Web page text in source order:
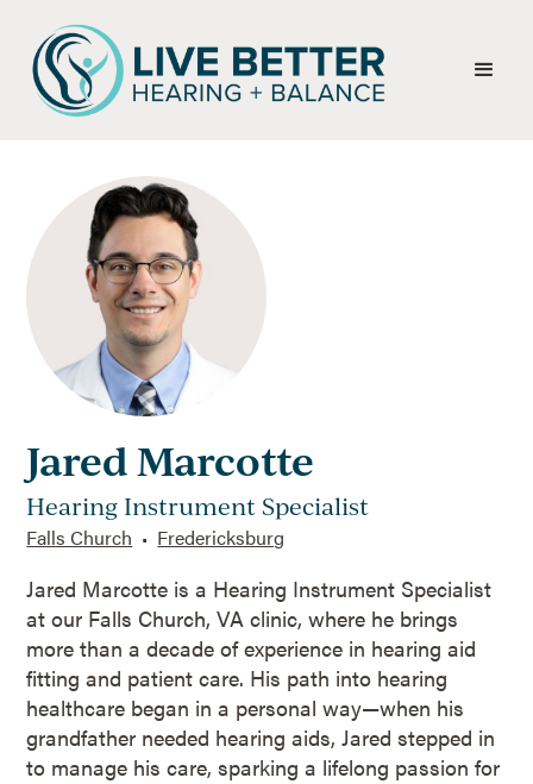
Jared Marcotte
Hearing Instrument Specialist
Falls Church Fredericksburg
Jared Marcotte is a Hearing Instrument Specialist
at our Falls Church, VA clinic, where he brings
more than a decade of experience in hearing aid
fitting and patient care. His path into hearing
healthcare began in a personal way—when his
grandfather needed hearing aids, Jared stepped in
to manage his care, sparking a lifelong passion for